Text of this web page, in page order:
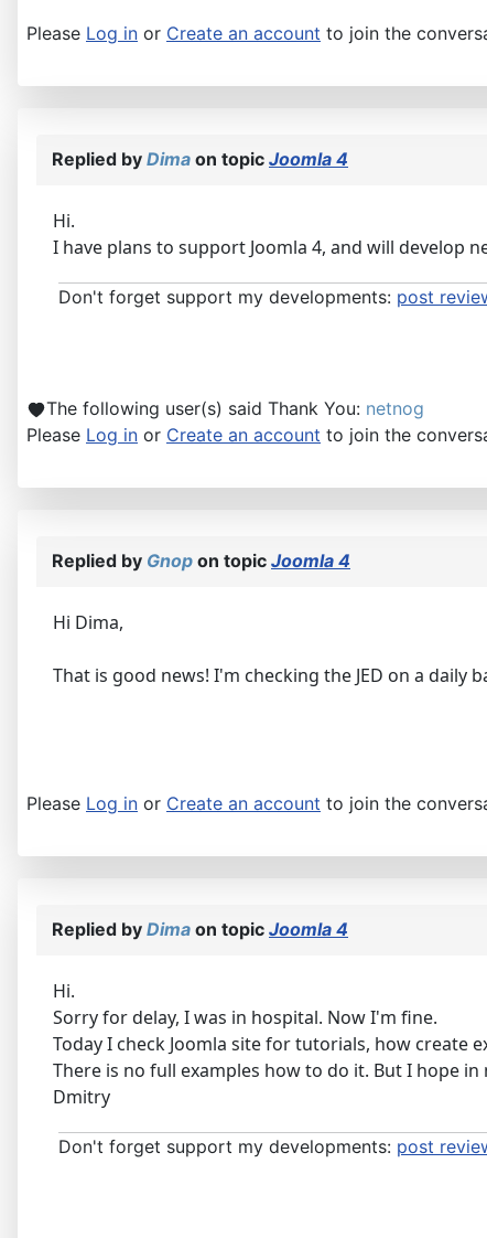
Please Log in or Create an account to join the
Replied by Dima on topic Joomla 4
Hi.
I have plans to support Joomla 4, and will develop
Don't forget support my developments: post
The following user(s) said Thank You: netnog
Please Log in or Create an account to join the
Replied by Gnop on topic Joomla 4
Hi Dima,
That is good news! I'm checking the JED on a daily
Please Log in or Create an account to join the
Replied by Dima on topic Joomla 4
Hi.
Sorry for delay, I was in hospital. Now I'm fine.
Today I check Joomla site for tutorials, how create
There is no full examples how to do it. But I hope
Dmitry
Don't forget support my developments: post